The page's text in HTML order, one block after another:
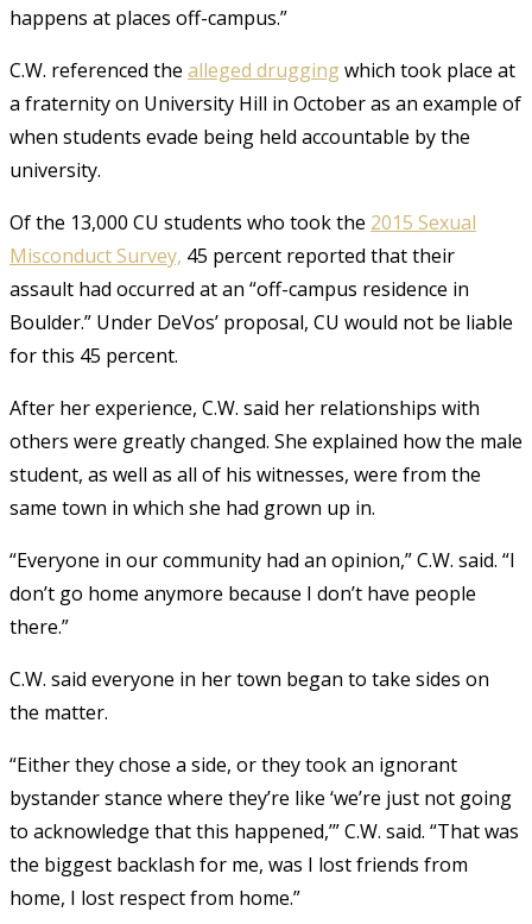
happens at places off-campus.”
C.W. referenced the alleged druggingwhich took place at
a fraternity on University Hill in October as an example of
when students evade being held accountable by the
university.
Of the 13,000 CU students who took the 2015 Sexual
Misconduct Survey, 45 percent reported that their
assault had occurred at an “off-campus residence in
Boulder.” Under DeVos’ proposal, CU would not be liable
for this 45 percent.
After her experience, C.W. said her relationships with
others were greatly changed. She explained how the male
student, as well as all of his witnesses, were from the
same town in which she had grown up in.
“Everyone in our community had an opinion,” C.W. said. “I
don’t go home anymore because I don’t have people
there.”
C.W. said everyone in her town began to take sides on
the matter.
“Either they chose a side, or they took an ignorant
bystander stance where they’re like ‘we’re just not going
to acknowledge that this happened,’” C.W. said. “That was
the biggest backlash for me, was I lost friends from
home, I lost respect from home.”